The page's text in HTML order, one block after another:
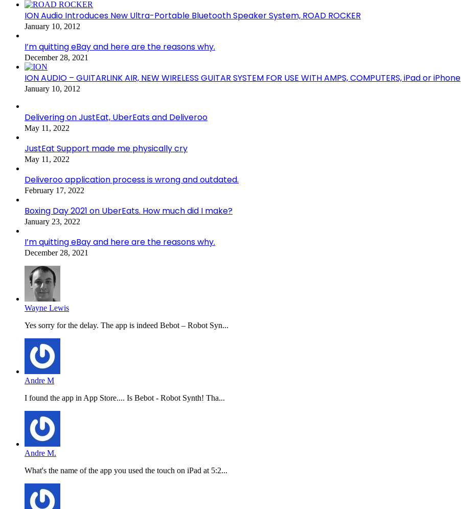
ION Audio Introduces New Ultra-Portable Bluetooth Speaker System, ROAD ROCKER
January 10, 2012
I’m quitting eBay and here are the reasons why.
December 28, 2021
ION AUDIO – GUITARLINK AIR, NEW WIRELESS GUITAR SYSTEM FOR USE WITH AMPS, COMPUTERS, iPad or iPhone
January 10, 2012
Delivering on JustEat, UberEats and Deliveroo
May 11, 2022
JustEat Support made me physically cry
May 11, 2022
Deliveroo application process is wrong and outdated.
February 17, 2022
Boxing Day 2021 on UberEats. How much did I make?
January 23, 2022
I’m quitting eBay and here are the reasons why.
December 28, 2021
Wayne Lewis
Yes sorry for the delay. The app is indeed Bebot – Robot Syn...
Andre M
I found the app in App Store.... Is Bebot - Robot Synth! Tha...
Andre M.
What's the name of the app you used the touch on iPad at 5:2...